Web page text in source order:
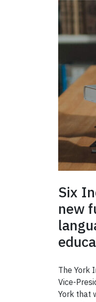
Six
new
The York
Vice-
York that